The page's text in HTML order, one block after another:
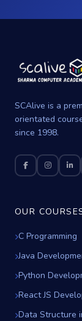
SCAlive is a
orientated
since 1998.
OUR
C Programming
Java
Python
React JS
Data Structure